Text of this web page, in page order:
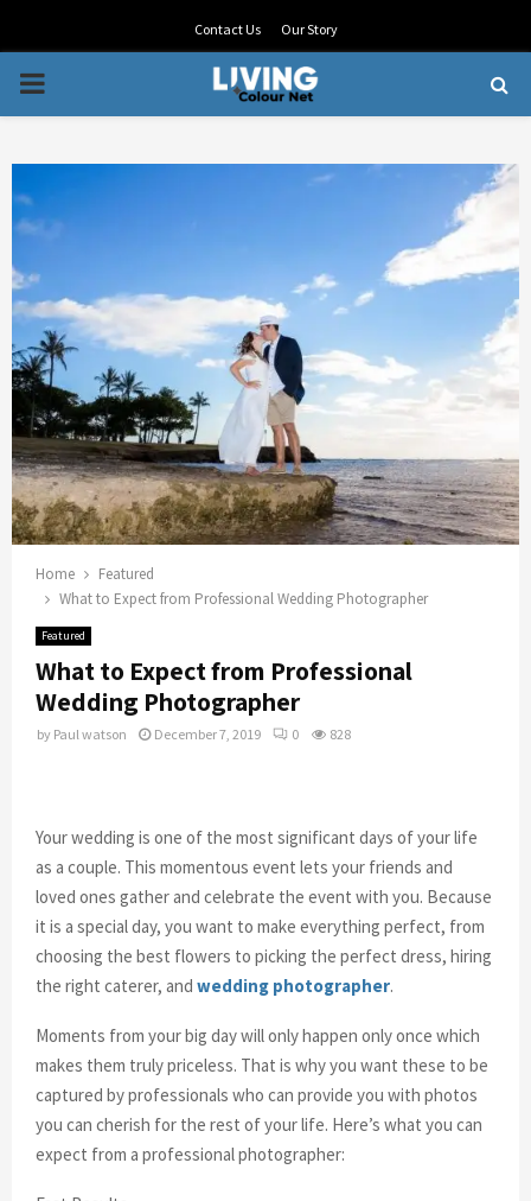
Contact Us Our Story
PRIMARY
Home
Featured
What to Expect from Professional Wedding Photographer
Featured
What to Expect from Professional
Wedding Photographer
by Paul watson December 7, 2019 0 828
Your wedding is one of the most significant days of your life
as a couple. This momentous event lets your friends and
loved ones gather and celebrate the event with you. Because
it is a special day, you want to make everything perfect, from
choosing the best flowers to picking the perfect dress, hiring
the right caterer, and wedding photographer.
Moments from your big day will only happen only once which
makes them truly priceless. That is why you want these to be
captured by professionals who can provide you with photos
you can cherish for the rest of your life. Here’s what you can
expect from a professional photographer: